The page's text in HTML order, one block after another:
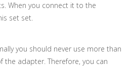
When you connect it to the
set set.
you should never use more than
the adapter. Therefore, you can